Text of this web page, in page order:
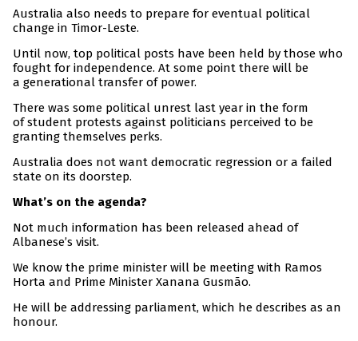
Australia also needs to prepare for eventual political
change in Timor-Leste.
Until now, top political posts have been held by those who
fought for independence. At some point there will be
a generational transfer of power.
There was some political unrest last year in the form
of student protests against politicians perceived to be
granting themselves perks.
Australia does not want democratic regression or a failed
state on its doorstep.
What’s on the agenda?
Not much information has been released ahead of
Albanese’s visit.
We know the prime minister will be meeting with Ramos
Horta and Prime Minister Xanana Gusmão.
He will be addressing parliament, which he describes as an
honour.